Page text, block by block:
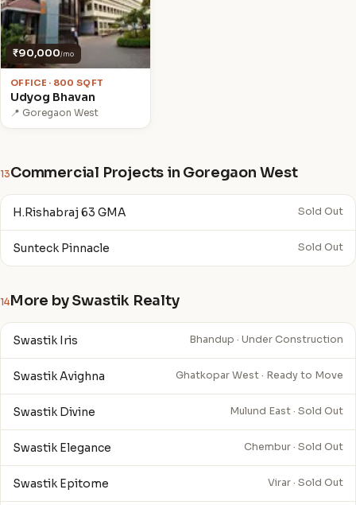
₹90,000/mo
OFFICE · 800 SQFT
Udyog Bhavan
📍 Goregaon West
13Commercial Projects in Goregaon West
H.Rishabraj 63 GMA Sold Out
Sunteck Pinnacle Sold Out
14More by Swastik Realty
Swastik Iris Bhandup · Under Construction
Swastik Avighna Ghatkopar West · Ready to Move
Swastik Divine Mulund East · Sold Out
Swastik Elegance Chembur · Sold Out
Swastik Epitome Virar · Sold Out